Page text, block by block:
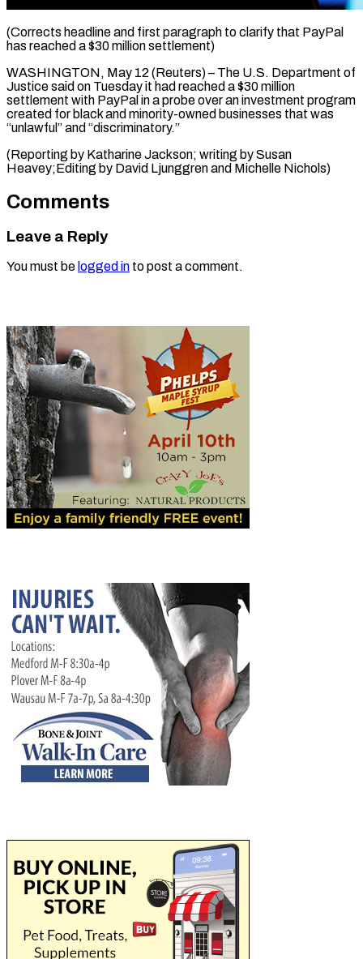
(Corrects headline and first paragraph ​to clarify ‌that PayPal
has reached a $30 million ‌settlement)
WASHINGTON, ​May ⁠12 (Reuters) – The ⁠U.S. Department of
Justice said on ​Tuesday it had ⁠reached ⁠a $30 million ​
settlement with ​PayPal in a ‌probe over an investment program
⁠created for black and minority-owned ⁠businesses ‌that was
“unlawful” ⁠and “discriminatory.”
(Reporting ​by ‌Katharine Jackson; ​writing by ⁠Susan
Heavey;Editing by David Ljunggren and Michelle ​Nichols)
Comments
Leave a Reply
You must be logged in to post a comment.